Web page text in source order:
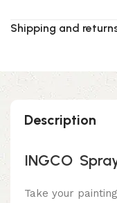
Shipping and
Description
INGCO
Take your